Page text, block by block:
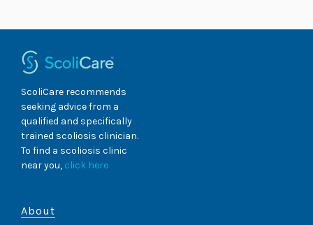
Specific Rehabilitation Program: A Case
ScoliCare recommends
seeking advice from a
qualified and specifically
trained scoliosis clinician.
To find a scoliosis clinic
near you, click here
About